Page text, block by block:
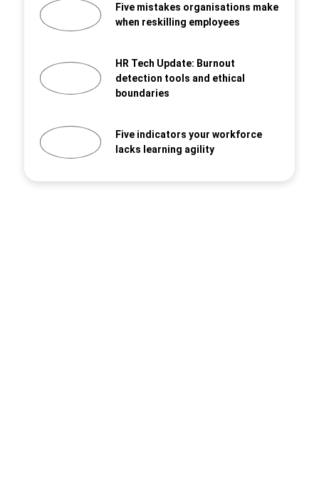
Five mistakes organisations make
when reskilling employees
HR Tech Update: Burnout
detection tools and ethical
boundaries
Five indicators your workforce
lacks learning agility